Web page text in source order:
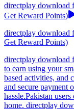
directplay download
Get Reward Points)
directplay download
Get Reward Points)
directplay download
to earn using your
based activities, and
and secure payment
hassle.Pakistan
home. directplay